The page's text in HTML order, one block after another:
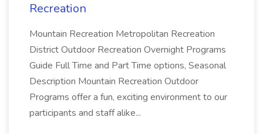
Recreation
Mountain Recreation Metropolitan Recreation
District Outdoor Recreation Overnight Programs
Guide Full Time and Part Time options, Seasonal
Description Mountain Recreation Outdoor
Programs offer a fun, exciting environment to our
participants and staff alike...